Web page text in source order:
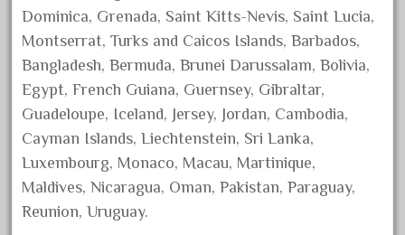
15pc
1835-1985
187th
1881-1991
1968-1988
1970's
1980s
Dominica, Grenada, Saint Kitts-Nevis, Saint Lucia,
Montserrat, Turks and Caicos Islands, Barbados,
Bangladesh, Bermuda, Brunei Darussalam, Bolivia,
Egypt, French Guiana, Guernsey, Gibraltar,
Guadeloupe, Iceland, Jersey, Jordan, Cambodia,
Cayman Islands, Liechtenstein, Sri Lanka,
Luxembourg, Monaco, Macau, Martinique,
Maldives, Nicaragua, Oman, Pakistan, Paraguay,
Reunion, Uruguay.